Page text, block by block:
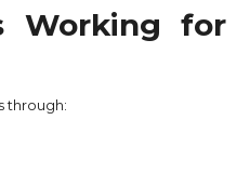
Working for
through: